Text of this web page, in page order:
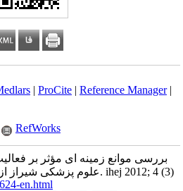
| ProCite| Reference Manager|
RefWorks
بررسی موانع زمینه ای مؤثر بر
علوم پزشکی شیراز از دیدگاه اعضای هیأت علمی. ihej 2012; 4 (3)
en.html